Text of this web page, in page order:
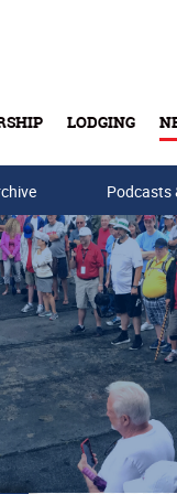
LODGING
Podcasts